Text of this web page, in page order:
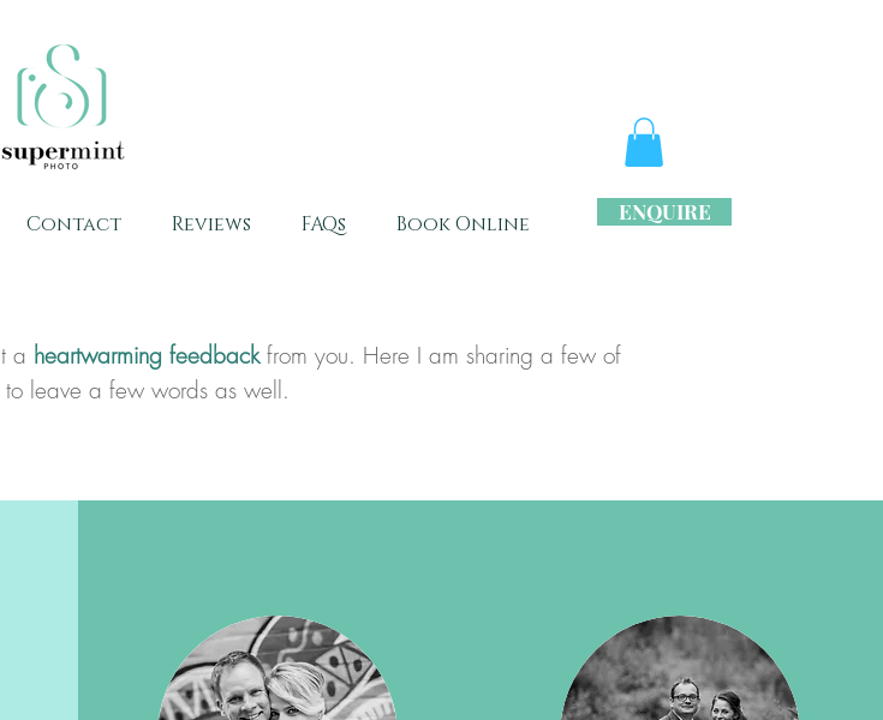
Contact Reviews FAQs Book Online ENQUIRE
a heartwarming feedbackfrom you. Here I am sharing a few of
to leave a few words as well.